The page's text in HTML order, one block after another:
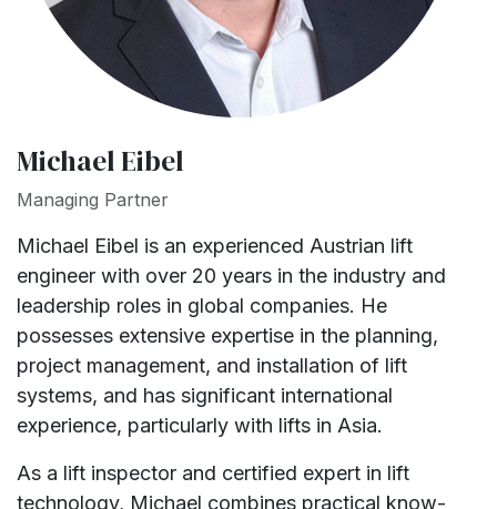
Michael Eibel
Managing Partner
Michael Eibel is an experienced Austrian lift
engineer with over 20 years in the industry and
leadership roles in global companies. He
possesses extensive expertise in the planning,
project management, and installation of lift
systems, and has significant international
experience, particularly with lifts in Asia.
As a lift inspector and certified expert in lift
technology, Michael combines practical know-